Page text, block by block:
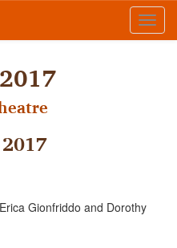
Gionfriddo and Dorothy